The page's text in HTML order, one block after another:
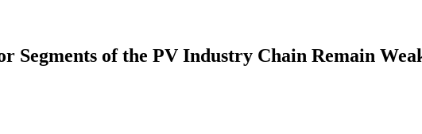
Segments of the PV Industry Chain Remain